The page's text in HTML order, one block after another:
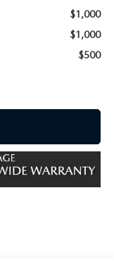
$1,000
$1,000
$500